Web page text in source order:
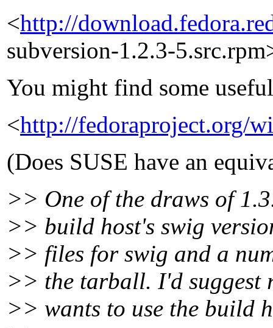
<http://
subversion-1.2.3-
You might find some
<http://fedoraproject.org/
(Does SUSE have an
>> One of the draws of
>> build host's swig
>> files for swig and a
>> the tarball. I'd suggest
>> wants to use the build